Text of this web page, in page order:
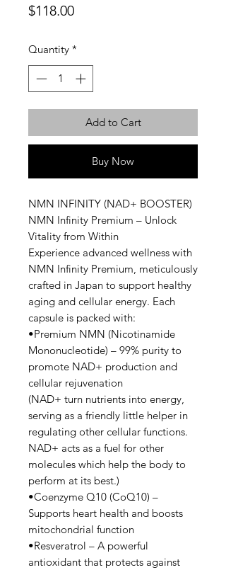
$118.00Price
Quantity *
Add to Cart
Buy Now
NMN INFINITY (NAD+ BOOSTER)
NMN Infinity Premium – Unlock
Vitality from Within
Experience advanced wellness with
NMN Infinity Premium, meticulously
crafted in Japan to support healthy
aging and cellular energy. Each
capsule is packed with:
•Premium NMN (Nicotinamide
Mononucleotide) – 99% purity to
promote NAD+ production and
cellular rejuvenation
(NAD+ turn nutrients into energy,
serving as a friendly little helper in
regulating other cellular functions.
NAD+ acts as a fuel for other
molecules which help the body to
perform at its best.)
•Coenzyme Q10 (CoQ10) –
Supports heart health and boosts
mitochondrial function
•Resveratrol – A powerful
antioxidant that protects against